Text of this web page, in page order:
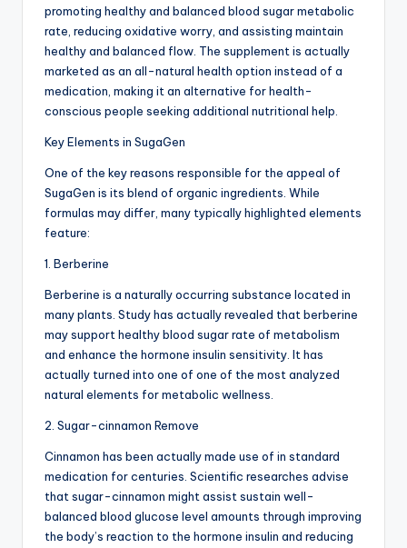
promoting healthy and balanced blood sugar metabolic
rate, reducing oxidative worry, and assisting maintain
healthy and balanced flow. The supplement is actually
marketed as an all-natural health option instead of a
medication, making it an alternative for health-
conscious people seeking additional nutritional help.
Key Elements in SugaGen
One of the key reasons responsible for the appeal of
SugaGen is its blend of organic ingredients. While
formulas may differ, many typically highlighted elements
feature:
1. Berberine
Berberine is a naturally occurring substance located in
many plants. Study has actually revealed that berberine
may support healthy blood sugar rate of metabolism
and enhance the hormone insulin sensitivity. It has
actually turned into one of one of the most analyzed
natural elements for metabolic wellness.
2. Sugar-cinnamon Remove
Cinnamon has been actually made use of in standard
medication for centuries. Scientific researches advise
that sugar-cinnamon might assist sustain well-
balanced blood glucose level amounts through improving
the body’s reaction to the hormone insulin and reducing